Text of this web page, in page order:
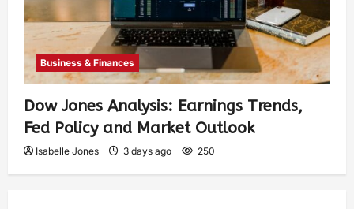
Business & Finances
Dow Jones Analysis: Earnings Trends,
Fed Policy and Market Outlook
Isabelle Jones 3 days ago 250